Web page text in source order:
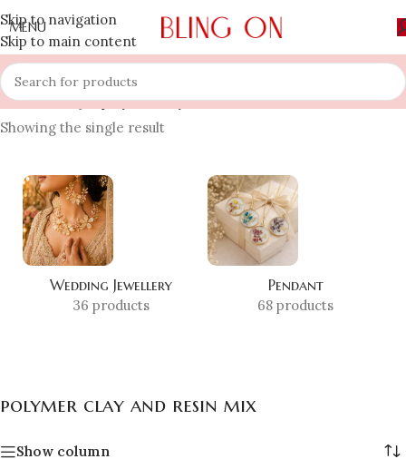
Skip to navigation
Skip to main content
MENU
Home » Shop »polymer clay and resin mix
Showing the single result
Wedding Jewellery
36 products
Pendant
68 products
polymer clay and resin mix
Show column